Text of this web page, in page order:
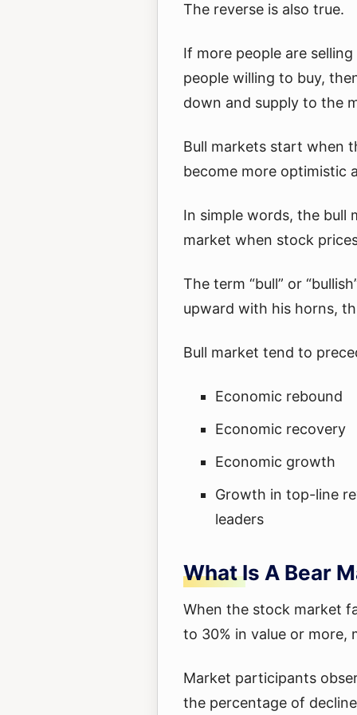
The reverse is also true.
If more people are
people willing to buy,
down and supply to the
Bull markets start when
become more optimistic
In simple words, the bull
market when stock
The term “bull” or
upward with his horns,
Bull market tend to
Economic rebound
Economic recovery
Economic growth
Growth in top-line
leaders
What Is A Bear
When the stock market
to 30% in value or more,
Market participants
the percentage of